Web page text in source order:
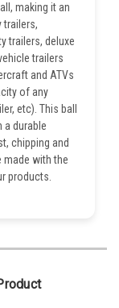
making it an
trailers,
trailers, deluxe
trailers
and ATVs
of any
etc). This ball
durable
chipping and
made with the
products.